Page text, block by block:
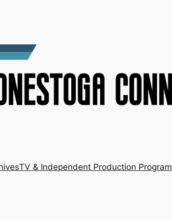
TV & Independent Production Program